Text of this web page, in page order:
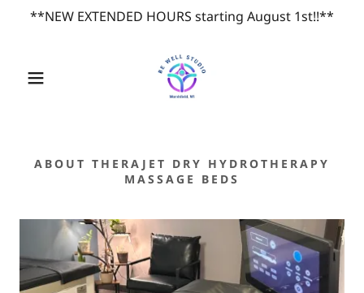
**NEW EXTENDED HOURS starting August 1st!!**
ABOUT THERAJET DRY HYDROTHERAPY
MASSAGE BEDS